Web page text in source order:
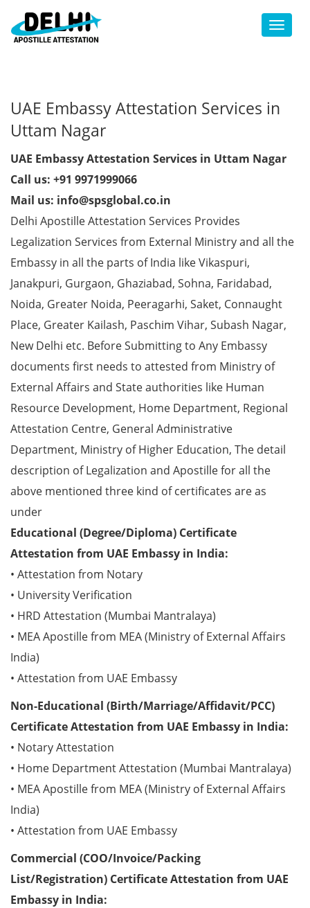
Toggle
UAE Embassy Attestation Services in
Uttam Nagar
UAE Embassy Attestation Services in Uttam Nagar
Call us: +91 9971999066
Mail us: info@spsglobal.co.in
Delhi Apostille Attestation Services Provides
Legalization Services from External Ministry and all the
Embassy in all the parts of India like Vikaspuri,
Janakpuri, Gurgaon, Ghaziabad, Sohna, Faridabad,
Noida, Greater Noida, Peeragarhi, Saket, Connaught
Place, Greater Kailash, Paschim Vihar, Subash Nagar,
New Delhi etc. Before Submitting to Any Embassy
documents first needs to attested from Ministry of
External Affairs and State authorities like Human
Resource Development, Home Department, Regional
Attestation Centre, General Administrative
Department, Ministry of Higher Education, The detail
description of Legalization and Apostille for all the
above mentioned three kind of certificates are as
under
Educational (Degree/Diploma) Certificate
Attestation from UAE Embassy in India:
• Attestation from Notary
• University Verification
• HRD Attestation (Mumbai Mantralaya)
• MEA Apostille from MEA (Ministry of External Affairs
India)
• Attestation from UAE Embassy
Non-Educational (Birth/Marriage/Affidavit/PCC)
Certificate Attestation from UAE Embassy in India:
• Notary Attestation
• Home Department Attestation (Mumbai Mantralaya)
• MEA Apostille from MEA (Ministry of External Affairs
India)
• Attestation from UAE Embassy
Commercial (COO/Invoice/Packing
List/Registration) Certificate Attestation from UAE
Embassy in India: